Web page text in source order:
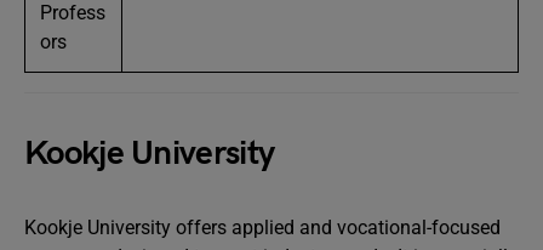
Profess
ors
Kookje University
Kookje University offers applied and vocational-focused